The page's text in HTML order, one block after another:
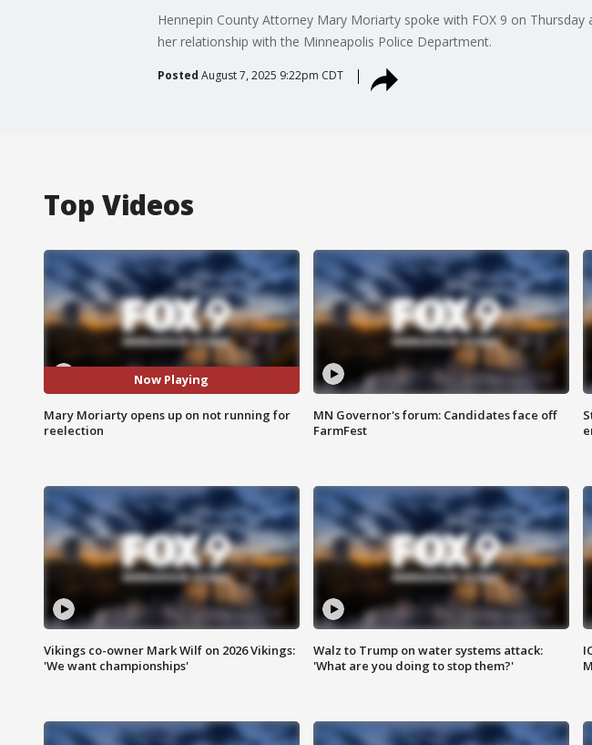
Hennepin County Attorney Mary Moriarty spoke with FOX 9 on
her relationship with the Minneapolis Police Department.
Posted August 7, 2025 9:22pm CDT
Top Videos
Now Playing
Mary Moriarty opens up on not running for
reelection
MN Governor's forum: Candidates face off
FarmFest
Vikings co-owner Mark Wilf on 2026 Vikings:
'We want championships'
Walz to Trump on water systems attack:
'What are you doing to stop them?'